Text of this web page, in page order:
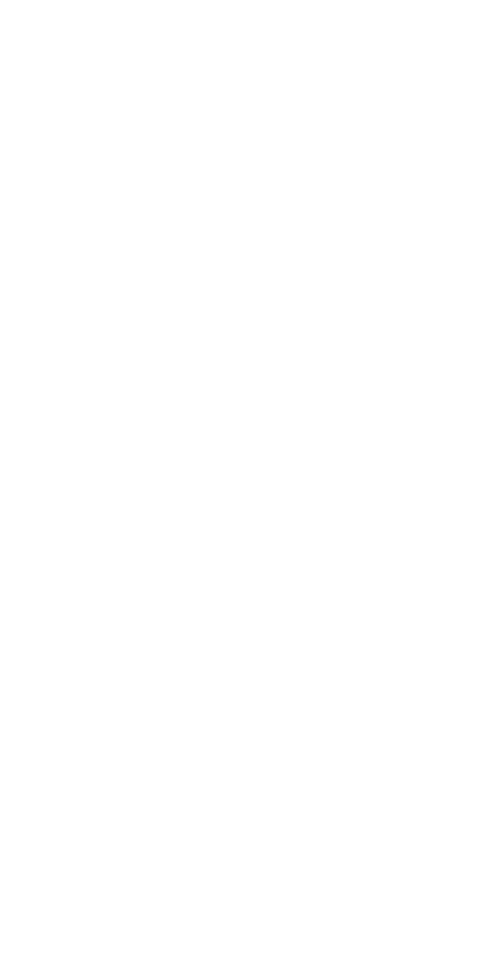
of those
this, which
kids are
I had was not
inconsistent
WIC, and
is greatly